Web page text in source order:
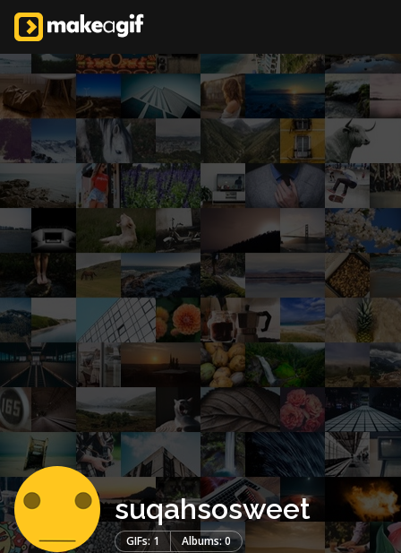
suqahsosweet
GIFs: 1 Albums: 0